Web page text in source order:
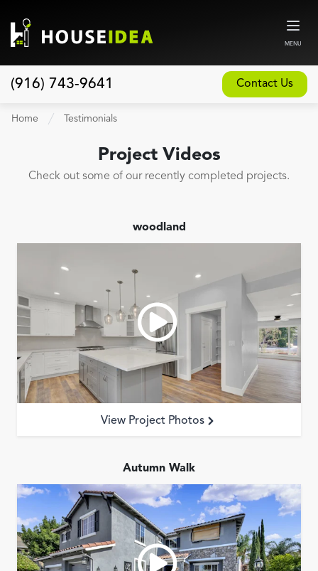
MENU
(916) 743-9641 Contact Us
Our Design and Build Process
New Home Construction
Whole House Remodeling
Garage Conversions
Home Additions
Design Build Contractor
ADU Builders
EV Charger Install
Electrical Panel
Replacement
Tile
Home Testimonials
Project Videos
Check out some of our recently completed projects.
woodland
View Project Photos
Autumn Walk